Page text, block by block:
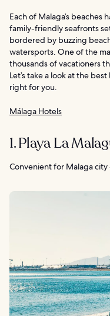
Each of Malaga’s beaches
family-friendly seafronts
bordered by buzzing
watersports. One of the
thousands of vacationers
Let’s take a look at the
right for you.
Málaga Hotels
1. Playa La
Convenient for Malaga